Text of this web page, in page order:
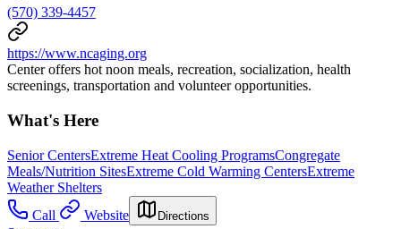
(570) 339-4457
https://www.ncaging.org
Center offers hot noon meals, recreation, socialization, health
screenings, transportation and volunteer opportunities.
What's Here
Senior CentersExtreme Heat Cooling ProgramsCongregate
Meals/Nutrition SitesExtreme Cold Warming CentersExtreme
Weather Shelters
Call
Website Directions